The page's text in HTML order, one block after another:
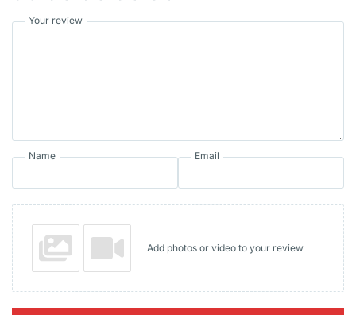
Your review
Name Email
Add photos or video to your review